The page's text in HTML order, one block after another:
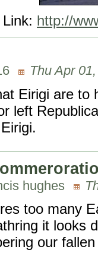
http://
Thu Apr
Eirigi are to
left
hughes
too many
it looks
our